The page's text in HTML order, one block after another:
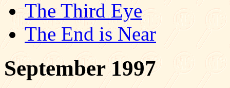
The Third Eye
The End is Near
September 1997